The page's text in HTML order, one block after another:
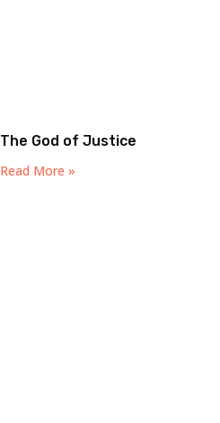
The God of Justice
Read More »